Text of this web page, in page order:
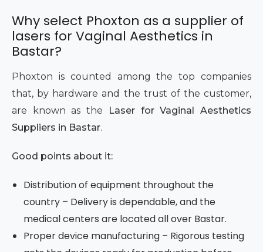
Why select Phoxton as a supplier of
lasers for Vaginal Aesthetics in
Bastar?
Phoxton is counted among the top companies
that, by hardware and the trust of the customer,
are known as the
Laser for Vaginal Aesthetics
Suppliers in Bastar.
Good points about it:
Distribution of equipment throughout the
country – Delivery is dependable, and the
medical centers are located all over Bastar.
Proper device manufacturing – Rigorous testing